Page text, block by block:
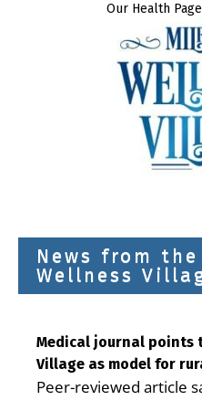
Our Health
News from
Wellness
Medical journal points
Village as model for
Peer-reviewed article